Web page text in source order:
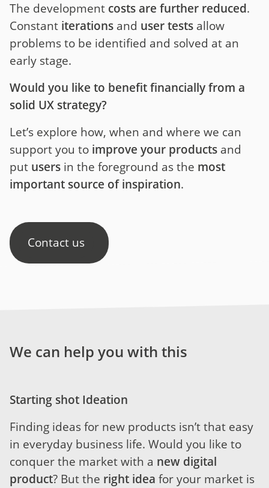
The development costs are further reduced.
Constant iterations and user tests allow
problems to be identified and solved at an
early stage.
Would you like to benefit financially from a
solid UX strategy?
Let’s explore how, when and where we can
support you to improve your products and
put users in the foreground as the most
important source of inspiration.
Contact us
We can help you with this
Starting shot Ideation
Finding ideas for new products isn’t that easy
in everyday business life. Would you like to
conquer the market with a new digital
product? But the right idea for your market is